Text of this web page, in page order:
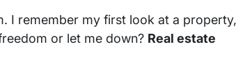
I remember my first look at a property,
or let me down? Real estate